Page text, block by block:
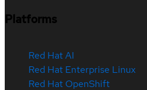
Platforms
Red Hat AI
Red Hat Enterprise Linux
Red Hat OpenShift